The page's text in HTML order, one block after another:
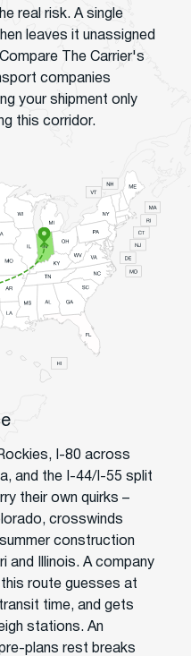
real risk. A single
leaves it unassigned
The Carrier's
companies
your shipment only
this corridor.
I-80 across
and the I-44/I-55 split
their own quirks –
crosswinds
construction
and Illinois. A company
route guesses at
time, and gets
stations. An
plans rest breaks